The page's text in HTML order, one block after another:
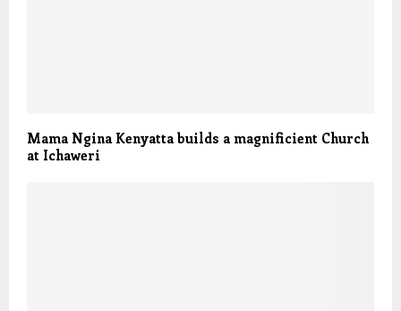
Mama Ngina Kenyatta builds a magnificient Church
at Ichaweri